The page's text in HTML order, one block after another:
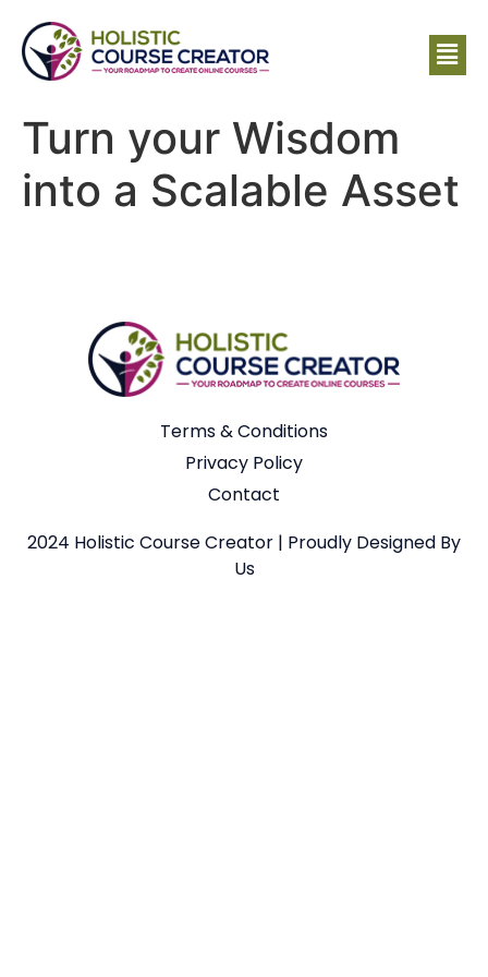
Turn your Wisdom
into a Scalable Asset
Terms & Conditions
Privacy Policy
Contact
2024 Holistic Course Creator | Proudly Designed By
Us